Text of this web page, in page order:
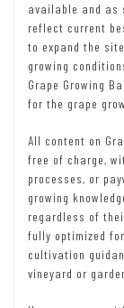
available and as
reflect current
to expand the
growing
Grape Growing
for the grape
All content on
free of charge,
processes, or
growing
regardless of
fully optimized
cultivation
vineyard or